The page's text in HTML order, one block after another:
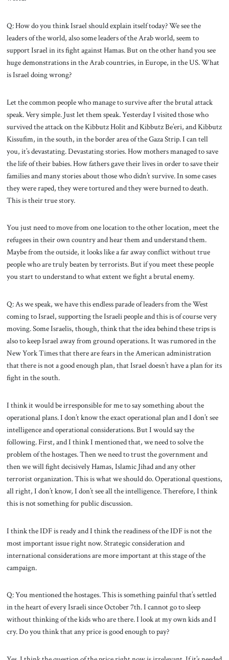
Q: How do you think Israel should explain itself today? We see the
leaders of the world, also some leaders of the Arab world, seem to
support Israel in its fight against Hamas. But on the other hand you see
huge demonstrations in the Arab countries, in Europe, in the US. What
is Israel doing wrong?
Let the common people who manage to survive after the brutal attack
speak. Very simple. Just let them speak. Yesterday I visited those who
survived the attack on the Kibbutz Holit and Kibbutz Be’eri, and Kibbutz
Kissufim, in the south, in the border area of the Gaza Strip. I can tell
you, it’s devastating. Devastating stories. How mothers managed to save
the life of their babies. How fathers gave their lives in order to save their
families and many stories about those who didn’t survive. In some cases
they were raped, they were tortured and they were burned to death.
This is their true story.
You just need to move from one location to the other location, meet the
refugees in their own country and hear them and understand them.
Maybe from the outside, it looks like a far away conflict without true
people who are truly beaten by terrorists. But if you meet these people
you start to understand to what extent we fight a brutal enemy.
Q: As we speak, we have this endless parade of leaders from the West
coming to Israel, supporting the Israeli people and this is of course very
moving. Some Israelis, though, think that the idea behind these trips is
also to keep Israel away from ground operations. It was rumored in the
New York Times that there are fears in the American administration
that there is not a good enough plan, that Israel doesn’t have a plan for its
fight in the south.
I think it would be irresponsible for me to say something about the
operational plans. I don’t know the exact operational plan and I don’t see
intelligence and operational considerations. But I would say the
following. First, and I think I mentioned that, we need to solve the
problem of the hostages. Then we need to trust the government and
then we will fight decisively Hamas, Islamic Jihad and any other
terrorist organization. This is what we should do. Operational questions,
all right, I don’t know, I don’t see all the intelligence. Therefore, I think
this is not something for public discussion.
I think the IDF is ready and I think the readiness of the IDF is not the
most important issue right now. Strategic consideration and
international considerations are more important at this stage of the
campaign.
Q: You mentioned the hostages. This is something painful that’s settled
in the heart of every Israeli since October 7th. I cannot go to sleep
without thinking of the kids who are there. I look at my own kids and I
cry. Do you think that any price is good enough to pay?